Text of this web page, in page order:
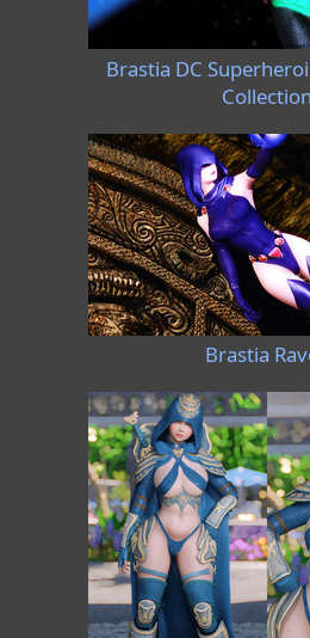
Brastia DC
Collection
Brastia